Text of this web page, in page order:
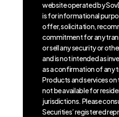
website operated by
is for informational
offer, solicitation,
commitment for any
or sell any security or
and is not intended as
as a confirmation of any
Products and services
not be available for
jurisdictions. Please
Securities’ registered